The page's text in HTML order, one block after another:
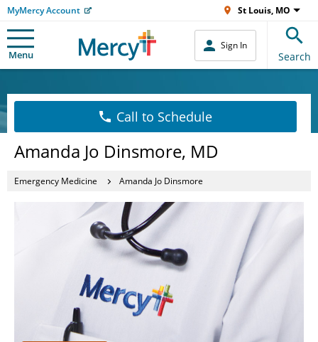
MyMercy Account St Louis, MO
Menu
Sign In
Search
Call to Schedule
Amanda Jo Dinsmore, MD
Emergency Medicine Amanda Jo Dinsmore